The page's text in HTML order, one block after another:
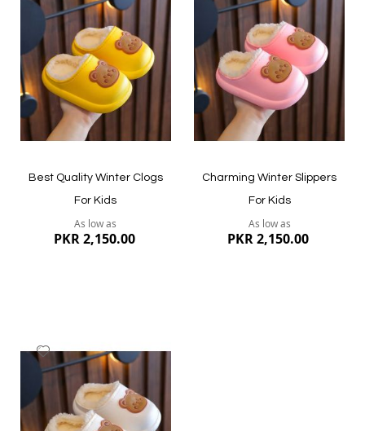
Quickview Quickview
Wish
Best Quality Winter Clogs
For Kids
As low as
PKR 2,150.00
to
Charming Winter Slippers
For Kids
As low as
PKR 2,150.00
to